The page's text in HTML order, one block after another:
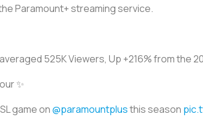
Paramount+ streaming service.
averaged 525K Viewers, Up +216% from the
✨
game on@paramountplusthis season